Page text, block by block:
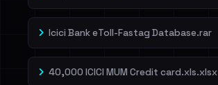
Icici Bank eToll-Fastag Database.rar
40,000 ICICI MUM Credit card.xls.xlsx